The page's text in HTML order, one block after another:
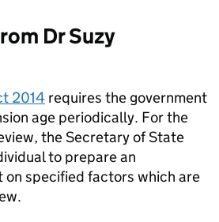
Dr Suzy
2014 requires the government
age periodically. For the
the Secretary of State
to prepare an
specified factors which are